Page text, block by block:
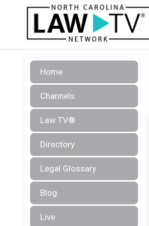
Home
Channels
Law TV®
Directory
Legal Glossary
Blog
Live